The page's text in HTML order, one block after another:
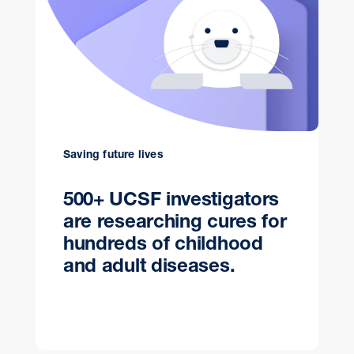
Saving future lives
500+ UCSF investigators
are researching cures for
hundreds of childhood
and adult diseases.